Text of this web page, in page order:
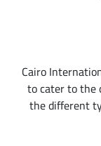
Cairo
to cater to the
the different